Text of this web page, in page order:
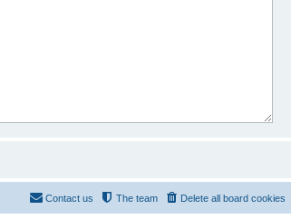
Delete all board cookies
The team
Contact us